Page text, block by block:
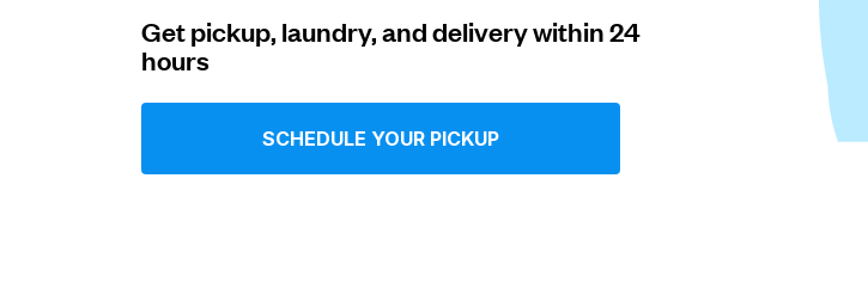
Get pickup, laundry, and delivery within 24
hours
SCHEDULE YOUR PICKUP